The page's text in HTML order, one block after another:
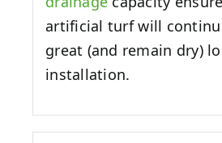
artificial turf will
great (and remain dry)
installation.